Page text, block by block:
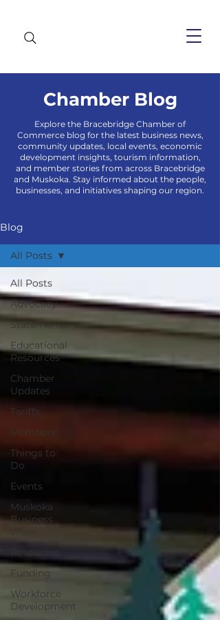
Chamber Blog
Explore the Bracebridge Chamber of
Commerce blog for the latest business news,
community updates, local events, economic
development insights, tourism information,
and member stories from across Bracebridge
and Muskoka. Stay informed about the people,
businesses, and initiatives shaping our region.
Blog
All Posts
Advocacy
Statements
Educational
Resources
Chamber
Updates
Tariffs
Members
Things to
Do
Events
Muskoka
Business
Funding
Workforce
Development
All Posts